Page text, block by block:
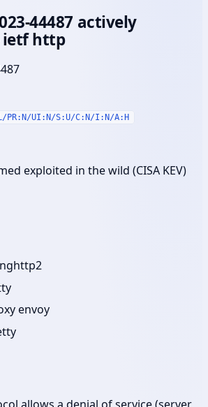
44487 actively
http
PR:N/UI:N/S:U/C:N/I:N/A:H
exploited in the wild (CISA KEV)
envoy